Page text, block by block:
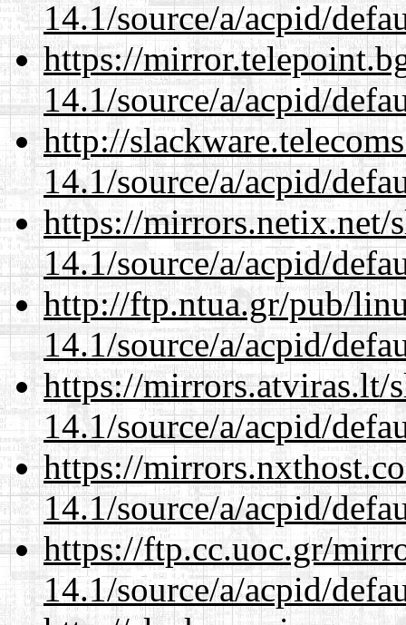
14.1/source/a/acpid/
https://
14.1/source/a/acpid/
http://
14.1/source/a/acpid/
https://mirrors.netix.net/
14.1/source/a/acpid/
http://ftp.ntua.gr/pub/
14.1/source/a/acpid/
https://mirrors.atviras.lt/
14.1/source/a/acpid/
https://
14.1/source/a/acpid/
https://ftp.cc.uoc.gr/
14.1/source/a/acpid/